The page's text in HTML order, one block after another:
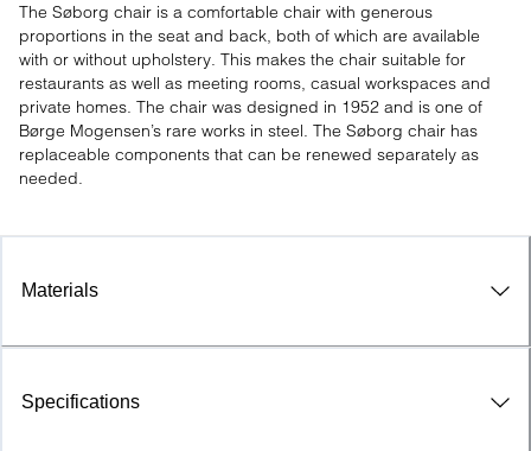
The Søborg chair is a comfortable chair with generous
proportions in the seat and back, both of which are available
with or without upholstery. This makes the chair suitable for
restaurants as well as meeting rooms, casual workspaces and
private homes. The chair was designed in 1952 and is one of
Børge Mogensen’s rare works in steel. The Søborg chair has
replaceable components that can be renewed separately as
needed.
Materials
Specifications